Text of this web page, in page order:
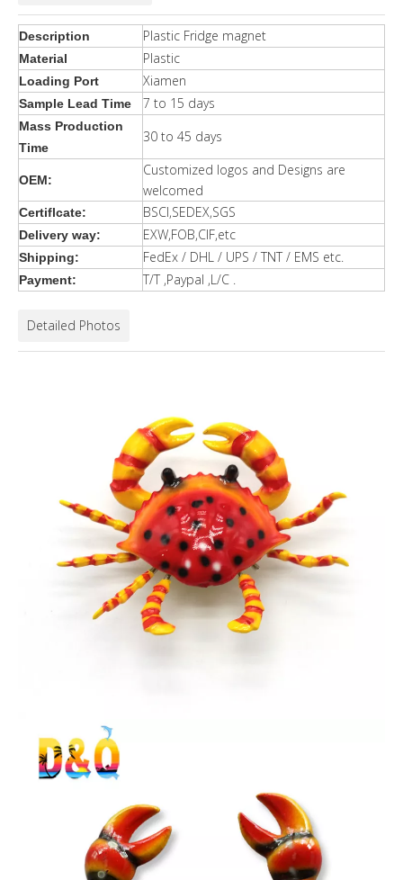
Description Plastic Fridge magnet
Material Plastic
Loading Port Xiamen
Sample Lead Time 7 to 15 days
Mass Production
Time
30 to 45 days
OEM:
Customized logos and Designs are
welcomed
Certiflcate: BSCI,SEDEX,SGS
Delivery way: EXW,FOB,CIF,etc
Shipping: FedEx / DHL / UPS / TNT / EMS etc.
Payment: T/T ,Paypal ,L/C .
Detailed Photos